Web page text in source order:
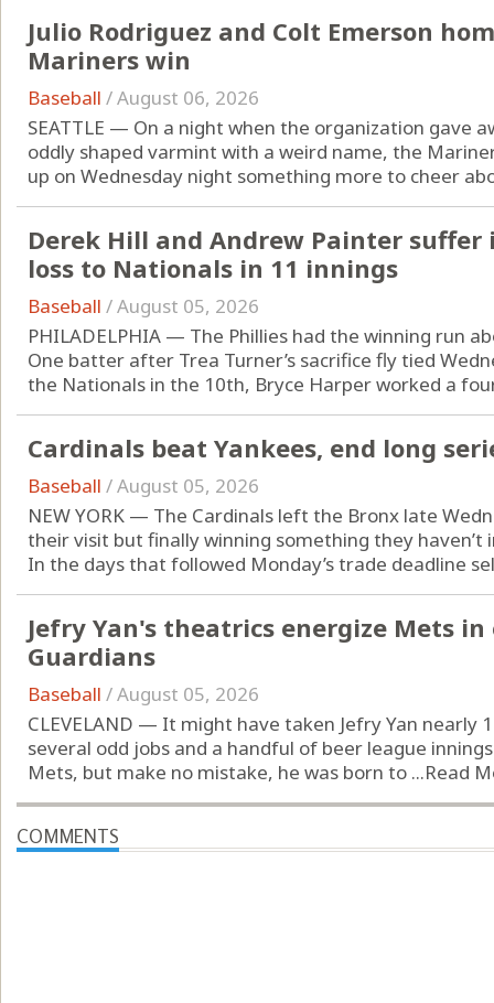
Julio Rodriguez and Colt Emerson
Mariners win
Baseball /August 06, 2026
SEATTLE — On a night when the organization gave
oddly shaped varmint with a weird name, the
up on Wednesday night something more to cheer
Derek Hill and Andrew Painter
loss to Nationals in 11 innings
Baseball /August 05, 2026
PHILADELPHIA — The Phillies had the winning run
One batter after Trea Turner’s sacrifice fly tied
the Nationals in the 10th, Bryce Harper worked a
Cardinals beat Yankees, end long
Baseball /August 05, 2026
NEW YORK — The Cardinals left the Bronx late
their visit but finally winning something they haven’t
In the days that followed Monday’s trade deadline
Jefry Yan's theatrics energize Mets
Guardians
Baseball /August 05, 2026
CLEVELAND — It might have taken Jefry Yan nearly
several odd jobs and a handful of beer league
Mets, but make no mistake, he was born to ...Read
COMMENTS